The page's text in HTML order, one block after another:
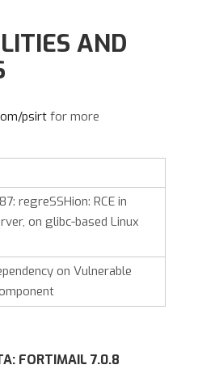
AND
psirtfor more
regreSSHion: RCE in
on glibc-based Linux
on Vulnerable
FORTIMAIL 7.0.8